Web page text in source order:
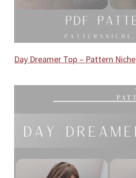
Day Dreamer Top – Pattern Niche